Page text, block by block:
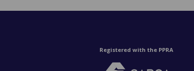
Registered with the PPRA